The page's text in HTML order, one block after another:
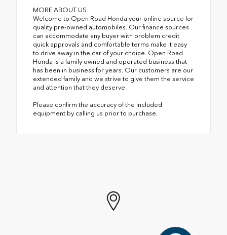
MORE ABOUT US
Welcome to Open Road Honda your online source for
quality pre-owned automobiles. Our finance sources
can accommodate any buyer with problem credit
quick approvals and comfortable terms make it easy
to drive away in the car of your choice. Open Road
Honda is a family owned and operated business that
has been in business for years. Our customers are our
extended family and we strive to give them the service
and attention that they deserve.
Please confirm the accuracy of the included
equipment by calling us prior to purchase.